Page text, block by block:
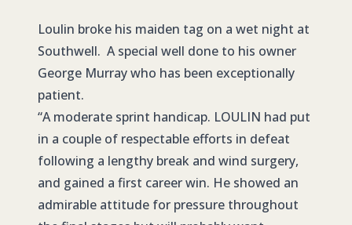
Loulin broke his maiden tag on a wet night at
Southwell. A special well done to his owner
George Murray who has been exceptionally
patient.
“A moderate sprint handicap. LOULIN had put
in a couple of respectable efforts in defeat
following a lengthy break and wind surgery,
and gained a first career win. He showed an
admirable attitude for pressure throughout